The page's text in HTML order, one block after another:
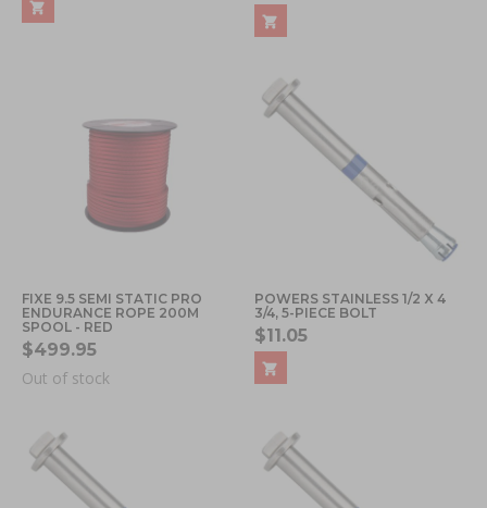
FIXE 9.5 SEMI STATIC PRO
ENDURANCE ROPE 200M
SPOOL - RED
$499.95
Out of stock
POWERS STAINLESS 1/2 X 4
3/4, 5-PIECE BOLT
$11.05